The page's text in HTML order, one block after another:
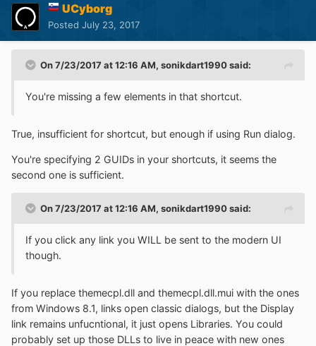
UCyborg
Posted July 23, 2017
On 7/23/2017 at 12:16 AM, sonikdart1990said:
You're missing a few elements in that shortcut.
True, insufficient for shortcut, but enough if using Run dialog.
You're specifying 2 GUIDs in your shortcuts, it seems the
second one is sufficient.
On 7/23/2017 at 12:16 AM, sonikdart1990said:
If you click any link you WILL be sent to the modern UI
though.
If you replace themecpl.dll and themecpl.dll.mui with the ones
from Windows 8.1, links open classic dialogs, but the Display
link remains unfucntional, it just opens Libraries. You could
probably set up those DLLs to live in peace with new ones